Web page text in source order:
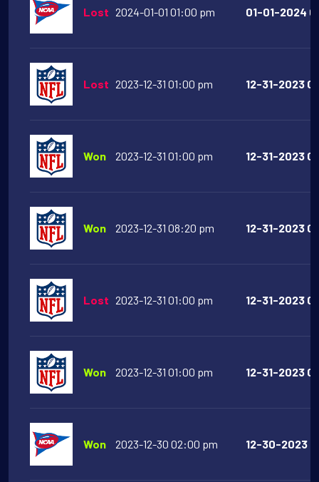
Lost 2024-01-01 01:00 pm 01-01-2024
Lost 2023-12-31 01:00 pm 12-31-2023
Won 2023-12-31 01:00 pm 12-31-2023
Won 2023-12-31 08:20 pm 12-31-2023
Lost 2023-12-31 01:00 pm 12-31-2023
Won 2023-12-31 01:00 pm 12-31-2023
Won 2023-12-30 02:00 pm 12-30-2023